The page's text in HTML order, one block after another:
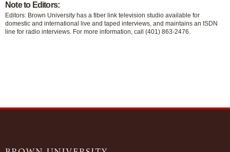
Note to Editors:
Editors: Brown University has a fiber link television studio available for
domestic and international live and taped interviews, and maintains an ISDN
line for radio interviews. For more information, call (401) 863-2476.